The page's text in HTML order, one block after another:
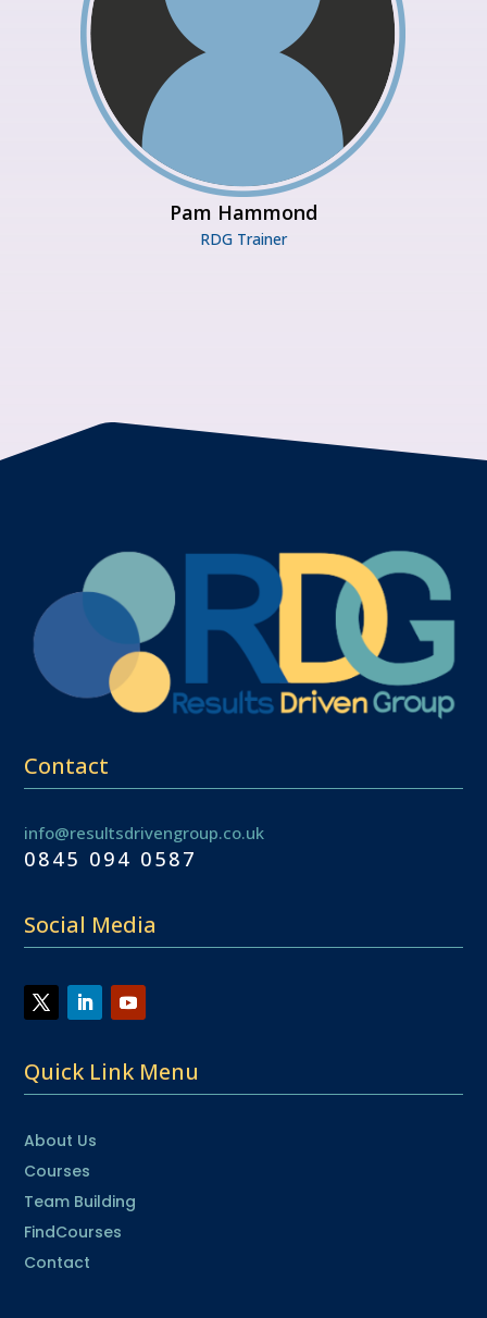
Pam Hammond
RDG Trainer
Contact
info@resultsdrivengroup.co.uk
0845 094 0587
Social Media
Quick Link Menu
About Us
Courses
Team Building
FindCourses
Contact